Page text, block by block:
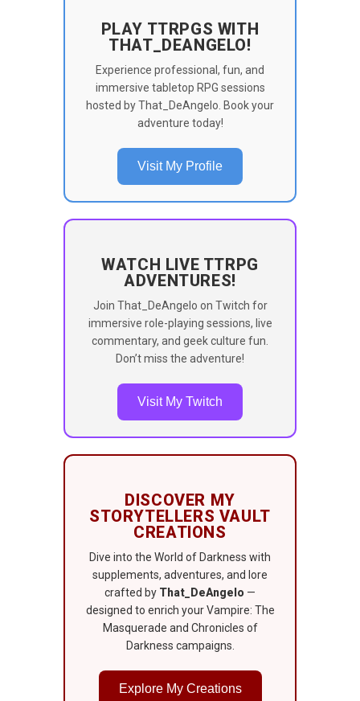
PLAY TTRPGS WITH
THAT_DEANGELO!
Experience professional, fun, and
immersive tabletop RPG sessions
hosted by That_DeAngelo. Book your
adventure today!
Visit My Profile
WATCH LIVE TTRPG
ADVENTURES!
Join That_DeAngelo on Twitch for
immersive role-playing sessions, live
commentary, and geek culture fun.
Don’t miss the adventure!
Visit My Twitch
DISCOVER MY
STORYTELLERS VAULT
CREATIONS
Dive into the World of Darkness with
supplements, adventures, and lore
crafted by That_DeAngelo —
designed to enrich your Vampire: The
Masquerade and Chronicles of
Darkness campaigns.
Explore My Creations